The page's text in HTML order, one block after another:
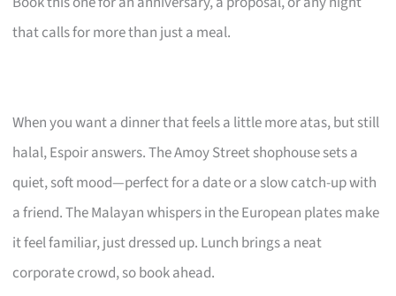
that calls for more than just a meal.
When you want a dinner that feels a little more atas, but still
halal, Espoir answers. The Amoy Street shophouse sets a
quiet, soft mood—perfect for a date or a slow catch-up with
a friend. The Malayan whispers in the European plates make
it feel familiar, just dressed up. Lunch brings a neat
corporate crowd, so book ahead.